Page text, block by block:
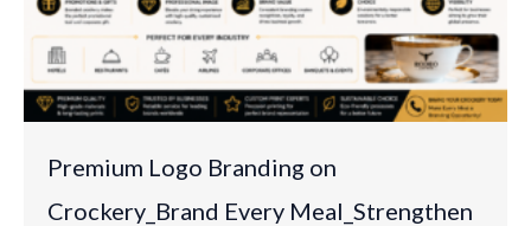
Premium Logo Branding on
Crockery_Brand Every Meal_Strengthen